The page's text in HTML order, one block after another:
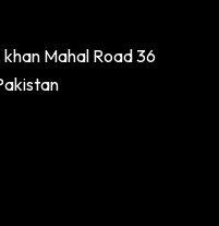
Mahal Road 36